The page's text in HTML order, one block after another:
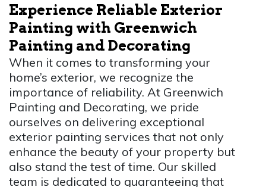
Experience Reliable Exterior
Painting with Greenwich
Painting and Decorating
When it comes to transforming your
home’s exterior, we recognize the
importance of reliability. At Greenwich
Painting and Decorating, we pride
ourselves on delivering exceptional
exterior painting services that not only
enhance the beauty of your property but
also stand the test of time. Our skilled
team is dedicated to guaranteeing that